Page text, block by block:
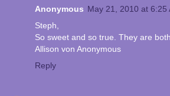
Anonymous May 21, 2010 at 6:25
Steph,
So sweet and so true. They are
Allison von Anonymous
Reply